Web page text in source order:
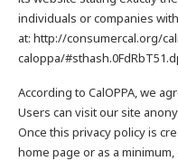
individuals or companies
at: http://consumercal.org/
caloppa/
According to CalOPPA, we
Users can visit our site
Once this privacy policy is
home page or as a